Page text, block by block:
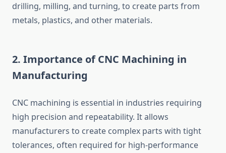
drilling, milling, and turning, to create parts from
metals, plastics, and other materials.
2. Importance of CNC Machining in
Manufacturing
CNC machining is essential in industries requiring
high precision and repeatability. It allows
manufacturers to create complex parts with tight
tolerances, often required for high-performance